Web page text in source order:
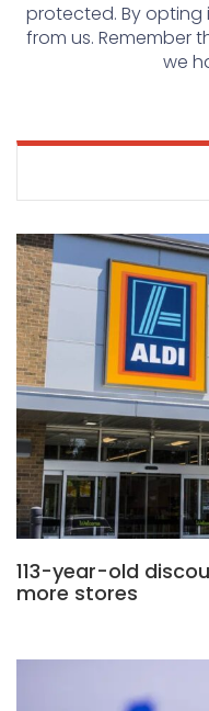
protected. By opting
from us. Remember
we
113-year-old
more stores